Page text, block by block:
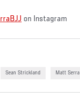
on Instagram
Sean Strickland Matt Serra